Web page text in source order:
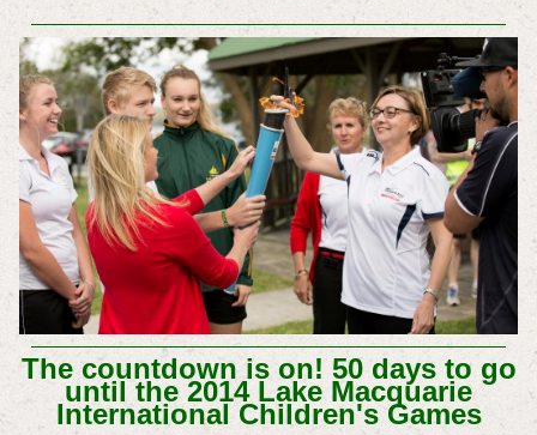
The countdown is on! 50 days to go
until the 2014 Lake Macquarie
International Children's Games